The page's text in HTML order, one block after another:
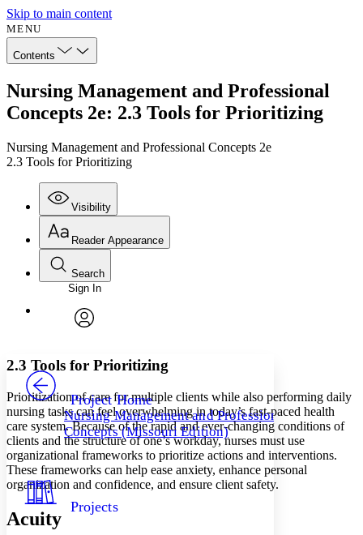
Skip to main content
MENU
Contents
Nursing Management and Professional
Concepts 2e: 2.3 Tools for Prioritizing
Nursing Management and Professional Concepts 2e
2.3 Tools for Prioritizing
Visibility
Annotations
Others
Your highlights
Resources
Show all
Reader Appearance
Font
Font style
Decrease font size Increase font size
Decrease font size Increase font size
Color Scheme
Light
Dark
Search
Enter search criteria
Search within:
PROJECT
Sign In
Project Home
Nursing Management and Professional
Concepts (Missouri Edition)
Projects
2.3 Tools for Prioritizing
Prioritization of care for multiple clients while also performing daily
nursing tasks can feel overwhelming in today’s fast-paced health
care system. Because of the rapid and ever-changing conditions of
clients and the structure of one’s workday, nurses must use
organizational frameworks to prioritize actions and interventions.
These frameworks can help ease anxiety, enhance personal
organization and confidence, and ensure client safety.
Acuity